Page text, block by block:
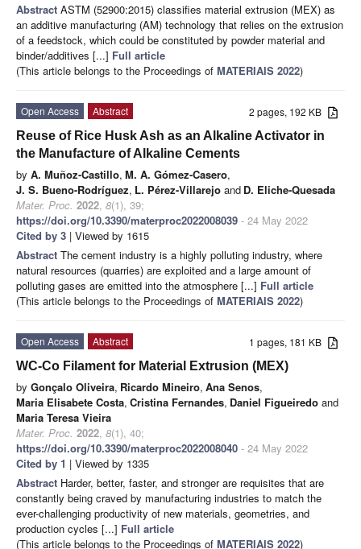
Abstract ASTM (52900:2015) classifies material extrusion (MEX) as
an additive manufacturing (AM) technology that relies on the extrusion
of a feedstock, which could be constituted by powder material and
binder/additives [...] Full article
(This article belongs to the Proceedings of MATERIAIS 2022)
2 pages, 192 KB
Open Access
Abstract
Reuse of Rice Husk Ash as an Alkaline Activator in
the Manufacture of Alkaline Cements
by A. Muñoz-Castillo, M. A. Gómez-Casero,
J. S. Bueno-Rodríguez, L. Pérez-Villarejo and D. Eliche-Quesada
Mater. Proc. 2022, 8(1), 39;
https://doi.org/10.3390/materproc2022008039 - 24 May 2022
Cited by 3 | Viewed by 1615
Abstract The cement industry is a highly polluting industry, where
natural resources (quarries) are exploited and a large amount of
polluting gases are emitted into the atmosphere [...] Full article
(This article belongs to the Proceedings of MATERIAIS 2022)
1 pages, 181 KB
Open Access
Abstract
WC-Co Filament for Material Extrusion (MEX)
by Gonçalo Oliveira, Ricardo Mineiro, Ana Senos,
Maria Elisabete Costa, Cristina Fernandes, Daniel Figueiredo and
Maria Teresa Vieira
Mater. Proc. 2022, 8(1), 40;
https://doi.org/10.3390/materproc2022008040 - 24 May 2022
Cited by 1 | Viewed by 1335
Abstract Harder, better, faster, and stronger are requisites that are
constantly being craved by manufacturing industries to match the
ever-challenging productivity of new materials, geometries, and
production cycles [...] Full article
(This article belongs to the Proceedings of MATERIAIS 2022)